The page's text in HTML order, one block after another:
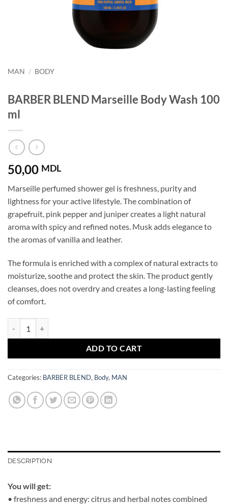
MAN / BODY
BARBER BLEND Marseille Body Wash 100
ml
50,00 MDL
Marseille perfumed shower gel is freshness, purity and
lightness for your active lifestyle. The combination of
grapefruit, pink pepper and juniper creates a light natural
aroma with spicy and refined notes. Musk adds elegance to
the aromas of vanilla and leather.
The formula is enriched with a complex of natural extracts to
moisturize, soothe and protect the skin. The product gently
cleanses, does not overdry and creates a long-lasting feeling
of comfort.
ADD TO CART
Categories: BARBER BLEND, Body, MAN
DESCRIPTION
You will get:
• freshness and energy: citrus and herbal notes combined